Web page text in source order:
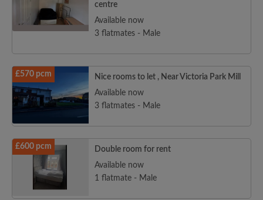
centre
Available now
3 flatmates - Male
£570 pcm
Nice rooms to let , Near Victoria Park Mill
Available now
3 flatmates - Male
£600 pcm
Double room for rent
Available now
1 flatmate - Male